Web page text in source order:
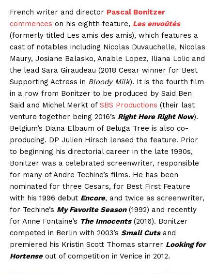
French writer and director Pascal Bonitzer
commences on his eighth feature, Les envoûtés
(formerly titled Les amis des amis), which features a
cast of notables including Nicolas Duvauchelle, Nicolas
Maury, Josiane Balasko, Anable Lopez, Iliana Lolic and
the lead Sara Giraudeau (2018 Cesar winner for Best
Supporting Actress in Bloody Milk). It is the fourth film
in a row from Bonitzer to be produced by Said Ben
Said and Michel Merkt of SBS Productions (their last
venture together being 2016’s Right Here Right Now).
Belgium’s Diana Elbaum of Beluga Tree is also co-
producing. DP Julien Hirsch lensed the feature. Prior
to beginning his directorial career in the late 1990s,
Bonitzer was a celebrated screenwriter, responsible
for many of Andre Techine’s films. He has been
nominated for three Cesars, for Best First Feature
with his 1996 debut Encore, and twice as screenwriter,
for Techine’s My Favorite Season(1992) and recently
for Anne Fontaine’s The Innocents(2016). Bonitzer
competed in Berlin with 2003’s Small Cutsand
premiered his Kristin Scott Thomas starrer Looking for
Hortenseout of competition in Venice in 2012.